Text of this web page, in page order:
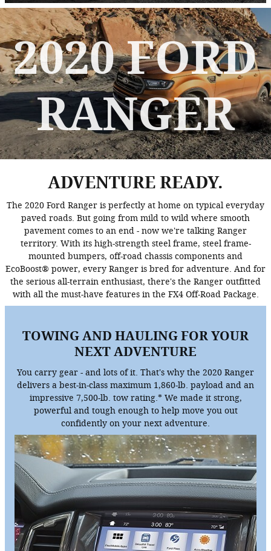
2020 FORD
RANGER
ADVENTURE READY.
The 2020 Ford Ranger is perfectly at home on typical everyday
paved roads. But going from mild to wild where smooth
pavement comes to an end - now we're talking Ranger
territory. With its high-strength steel frame, steel frame-
mounted bumpers, off-road chassis components and
EcoBoost® power, every Ranger is bred for adventure. And for
the serious all-terrain enthusiast, there's the Ranger outfitted
with all the must-have features in the FX4 Off-Road Package.
TOWING AND HAULING FOR YOUR
NEXT ADVENTURE
You carry gear - and lots of it. That's why the 2020 Ranger
delivers a best-in-class maximum 1,860-lb. payload and an
impressive 7,500-lb. tow rating.* We made it strong,
powerful and tough enough to help move you out
confidently on your next adventure.